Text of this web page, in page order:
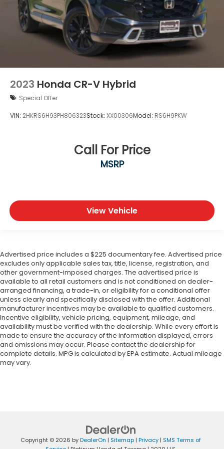
2023 Honda CR-V Hybrid
Special Offer
VIN: 2HKRS6H93PH806323Stock: XX00306Model: RS6H9PKW
Call For Price
MSRP
View Vehicle
Advertised price includes a $225 documentary fee. Advertised price
excludes only applicable sales tax, title, license, registration, and
other government-imposed charges. The advertised price is
available to all retail customers and is not conditioned on dealer-
arranged financing, a trade-in, or eligibility for a conditional offer
unless clearly and specifically disclosed with the offer. Additional
manufacturer incentives may be available to qualified customers.
Incentive eligibility, vehicle pricing, equipment, mileage, and
availability must be verified with the dealership. While every effort is
made to ensure the accuracy of the information displayed, errors
and omissions may occur. Please contact the dealership for
complete details. MPG is calculated by EPA estimate. Actual mileage
may vary.
Copyright © 2026 byDealerOn | Sitemap | Privacy | SMS Terms of